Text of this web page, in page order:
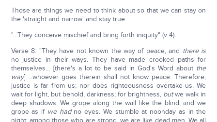
Those are things we need to think about so that we can stay on
the 'straight and narrow' and stay true.
"…They conceive mischief and bring forth iniquity" (v 4).
Verse 8: "They have not known the way of peace, and there is
no justice in their ways. They have made crooked paths for
themselves… [there's a lot to be said in God's Word about the
way] …whoever goes therein shall not know peace. Therefore,
justice is far from us; nor does righteousness overtake us. We
wait for light, but behold, darkness; for brightness, butwe walk in
deep shadows. We grope along the wall like the blind, and we
grope as if we hadno eyes. We stumble at noonday as in the
night; among those who are strong, we are like dead men. We all